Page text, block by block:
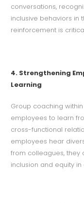
conversations,
inclusive behaviors in
reinforcement is
4. Strengthening
Learning
Group coaching
employees to learn
cross-functional
employees hear
from colleagues,
inclusion and equity in